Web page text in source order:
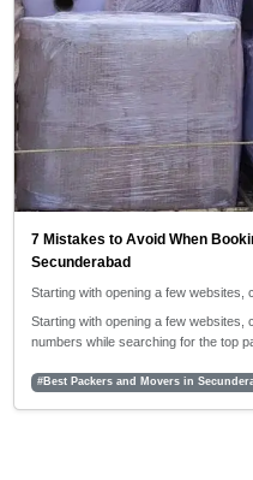
7 Mistakes to Avoid When
Secunderabad
Starting with opening a few websites,
Starting with opening a few
numbers while searching for the top
#Best Packers and Movers in